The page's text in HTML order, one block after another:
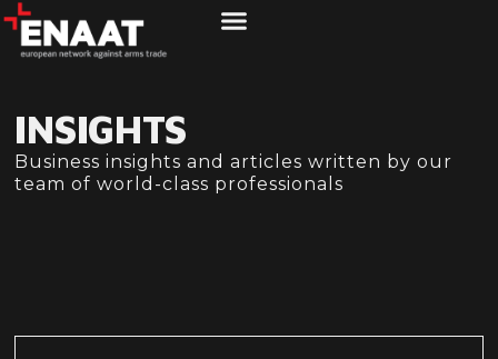
INSIGHTS
Business insights and articles written by our
team of world-class professionals